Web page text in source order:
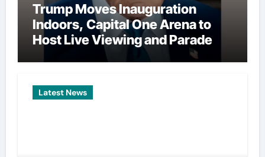
Trump Moves Inauguration
Indoors, Capital One Arena to
Host Live Viewing and Parade
Latest News